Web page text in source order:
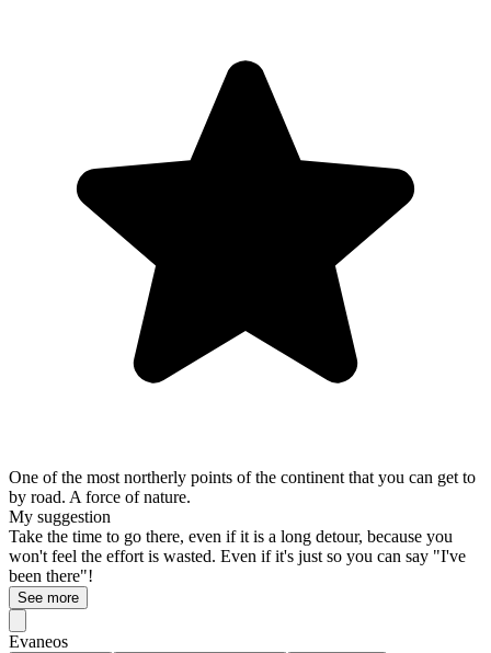
One of the most northerly points of the continent that you can get to
by road. A force of nature.
My suggestion
Take the time to go there, even if it is a long detour, because you
won't feel the effort is wasted. Even if it's just so you can say "I've
been there"!
See more
Evaneos